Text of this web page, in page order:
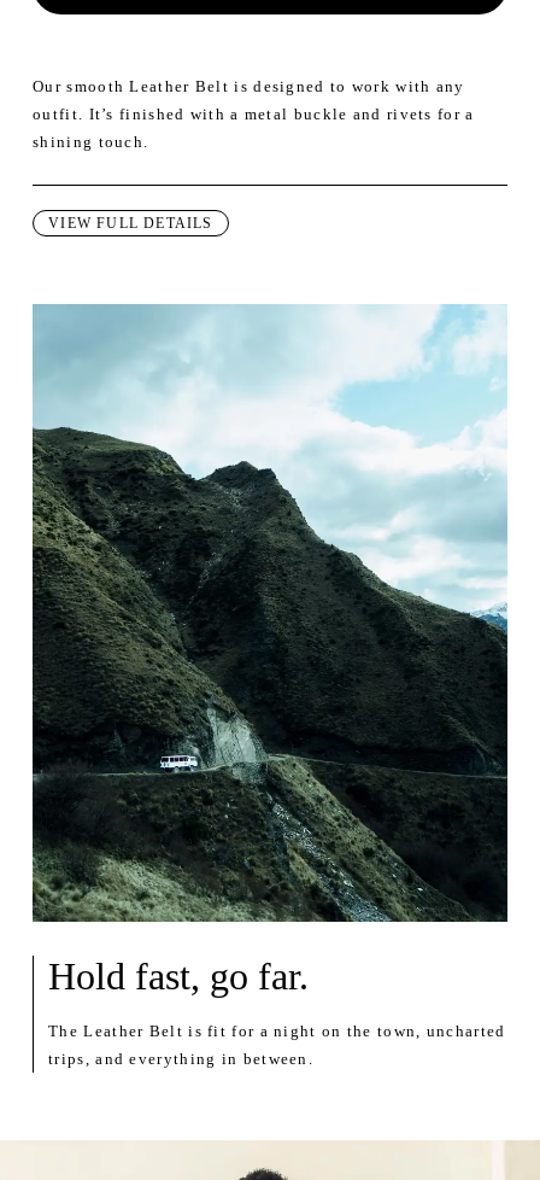
Our smooth Leather Belt is designed to work with any
outfit. It’s finished with a metal buckle and rivets for a
shining touch.
VIEW FULL DETAILS
Hold fast, go far.
The Leather Belt is fit for a night on the town, uncharted
trips, and everything in between.